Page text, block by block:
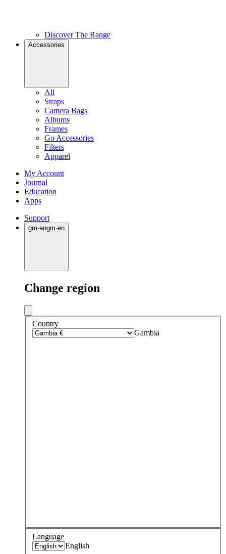
Discover The Range
Accessories
All
Straps
Camera Bags
Albums
Frames
Go Accessories
Filters
Apparel
My Account
Journal
Education
Apps
Support
gm·engm·en
Change region
Country
Gambia
Language
English